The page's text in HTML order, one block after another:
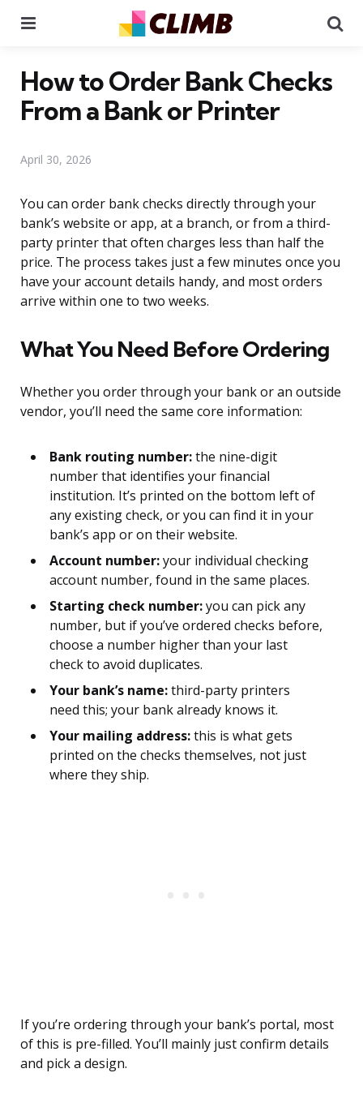
How to Order Bank Checks
From a Bank or Printer
April 30, 2026
You can order bank checks directly through your
bank’s website or app, at a branch, or from a third-
party printer that often charges less than half the
price. The process takes just a few minutes once you
have your account details handy, and most orders
arrive within one to two weeks.
What You Need Before Ordering
Whether you order through your bank or an outside
vendor, you’ll need the same core information:
Bank routing number:the nine-digit
number that identifies your financial
institution. It’s printed on the bottom left of
any existing check, or you can find it in your
bank’s app or on their website.
Account number:your individual checking
account number, found in the same places.
Starting check number:you can pick any
number, but if you’ve ordered checks before,
choose a number higher than your last
check to avoid duplicates.
Your bank’s name:third-party printers
need this; your bank already knows it.
Your mailing address:this is what gets
printed on the checks themselves, not just
where they ship.
If you’re ordering through your bank’s portal, most
of this is pre-filled. You’ll mainly just confirm details
and pick a design.